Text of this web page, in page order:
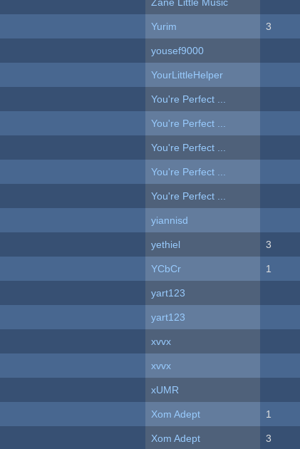
Zane Little Music
Yurim 3
yousef9000
YourLittleHelper
You're Perfect ...
You're Perfect ...
You're Perfect ...
You're Perfect ...
You're Perfect ...
yiannisd
yethiel 3
YCbCr 1
yart123
yart123
xvvx
xvvx
xUMR
Xom Adept 1
Xom Adept 3